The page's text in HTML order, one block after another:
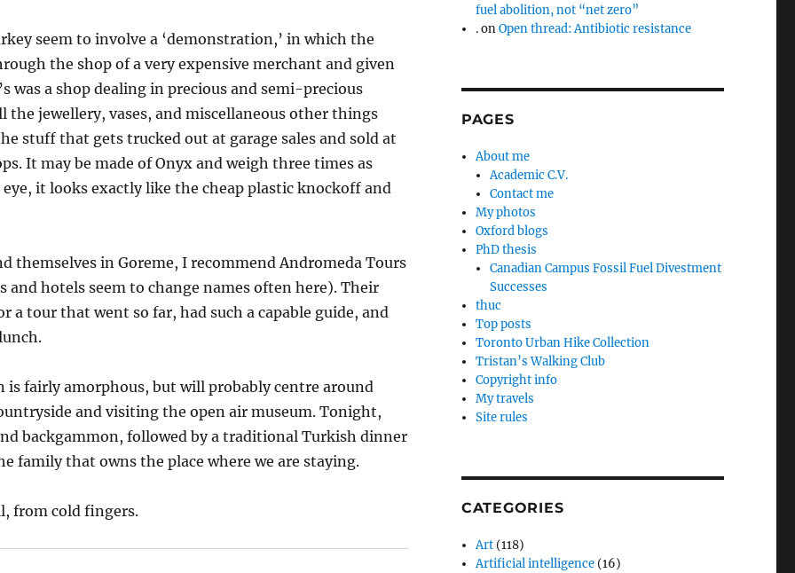
seem to involve a ‘demonstration,’ in which the
the shop of a very expensive merchant and given
was a shop dealing in precious and semi-precious
the jewellery, vases, and miscellaneous other things
stuff that gets trucked out at garage sales and sold at
It may be made of Onyx and weigh three times as
it looks exactly like the cheap plastic knockoff and
themselves in Goreme, I recommend Andromeda Tours
and hotels seem to change names often here). Their
a tour that went so far, had such a capable guide, and
is fairly amorphous, but will probably centre around
and visiting the open air museum. Tonight,
backgammon, followed by a traditional Turkish dinner
family that owns the place where we are staying.
from cold fingers.
fuel abolition, not “net zero”
.onOpen thread: Antibiotic resistance
PAGES
About me
Academic C.V.
Contact me
My photos
Oxford blogs
PhD thesis
Canadian Campus Fossil Fuel Divestment
Successes
thuc
Top posts
Toronto Urban Hike Collection
Tristan’s Walking Club
Copyright info
My travels
Site rules
CATEGORIES
Art (118)
Artificial intelligence (16)